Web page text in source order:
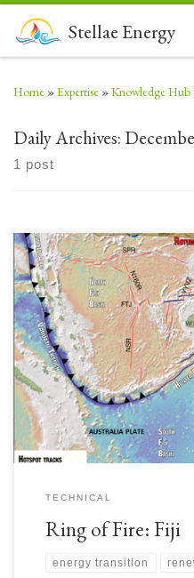
Skip to contentStellae Energy
Home »Expertise »Knowledge Hub
Daily Archives:
1 post
The geology of Fiji and its
complex. Originally in-line
volcanic island arc chain, there
separation event (Ontong Java
subduction of Samoan seamounts
TECHNICAL
Ring of Fire: Fiji
energy transition